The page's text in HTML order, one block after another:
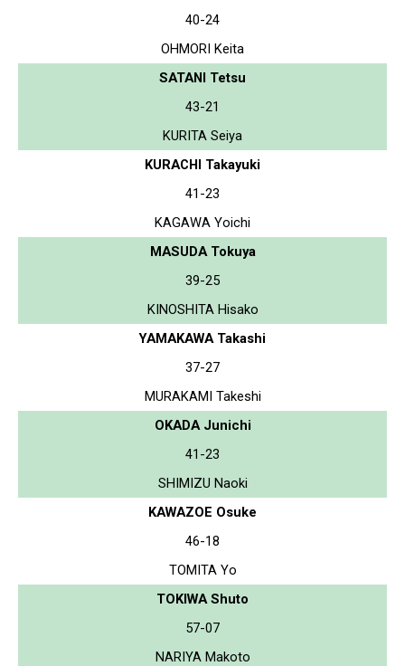
40-24
OHMORI Keita
SATANI Tetsu
43-21
KURITA Seiya
KURACHI Takayuki
41-23
KAGAWA Yoichi
MASUDA Tokuya
39-25
KINOSHITA Hisako
YAMAKAWA Takashi
37-27
MURAKAMI Takeshi
OKADA Junichi
41-23
SHIMIZU Naoki
KAWAZOE Osuke
46-18
TOMITA Yo
TOKIWA Shuto
57-07
NARIYA Makoto